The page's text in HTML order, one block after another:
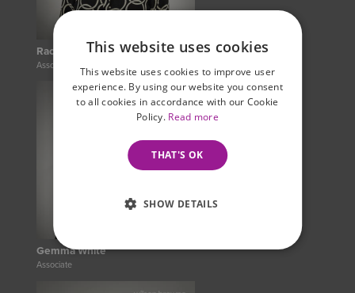
Rachel Hayes
Associate Legal Practitioner
Gemma White
Associate
This website uses cookies
This website uses cookies to improve user
experience. By using our website you consent
to all cookies in accordance with our Cookie
Policy. Read more
THAT'S OK
SHOW DETAILS